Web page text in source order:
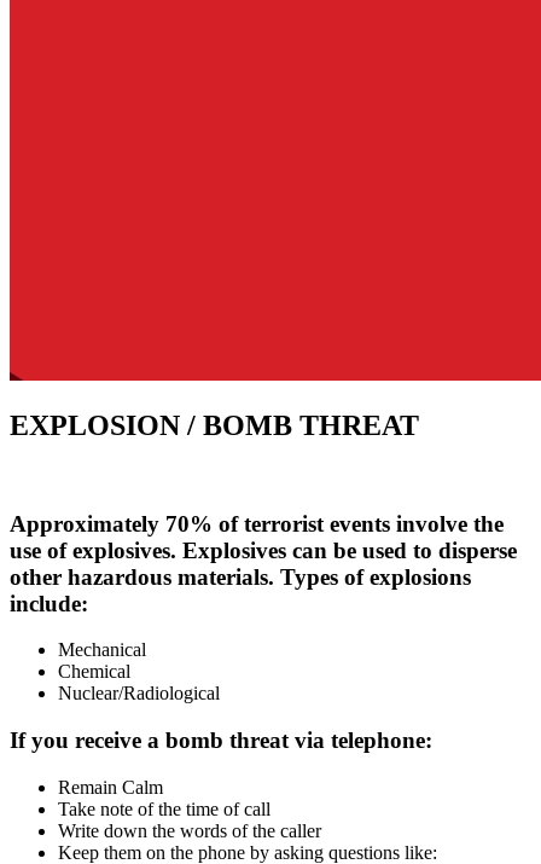
EXPLOSION / BOMB THREAT
Approximately 70% of terrorist events involve the
use of explosives. Explosives can be used to disperse
other hazardous materials. Types of explosions
include:
Mechanical
Chemical
Nuclear/Radiological
If you receive a bomb threat via telephone:
Remain Calm
Take note of the time of call
Write down the words of the caller
Keep them on the phone by asking questions like: